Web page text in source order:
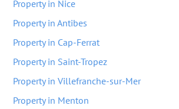
Property in Nice
Property in Antibes
Property in Cap-Ferrat
Property in Saint-Tropez
Property in Villefranche-sur-Mer
Property in Menton